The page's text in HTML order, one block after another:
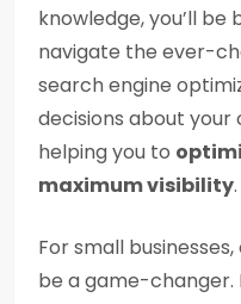
knowledge, you’ll
navigate the ever-
search engine
decisions about
helping you to
maximum visibility.
For small
be a game-changer.